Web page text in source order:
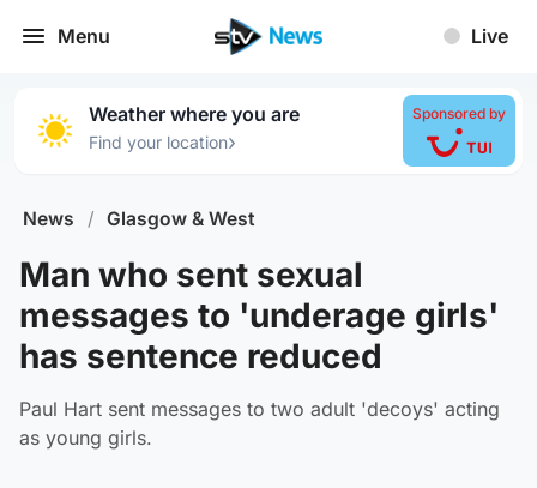
Menu Live
Weather where you are
Find your location›
Sponsored by
News / Glasgow & West
Man who sent sexual
messages to 'underage girls'
has sentence reduced
Paul Hart sent messages to two adult 'decoys' acting
as young girls.